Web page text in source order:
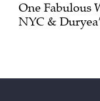
One Fabulous
NYC &